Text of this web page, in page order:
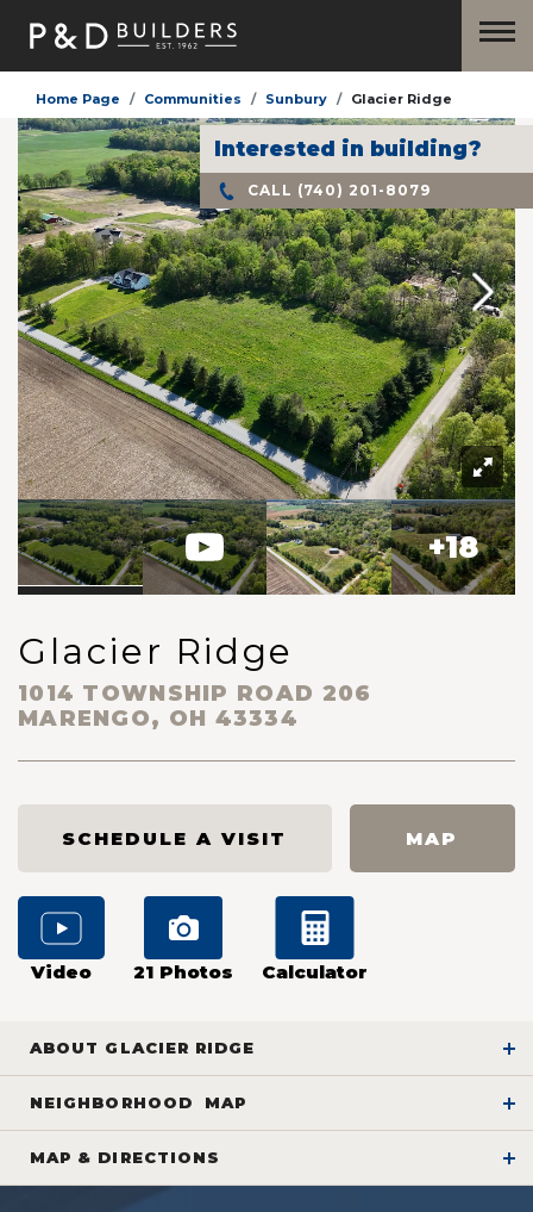
Interested in building?
CALL (740) 201-8079
Home Page Communities Sunbury Glacier Ridge
+18
Glacier Ridge
1014 TOWNSHIP ROAD 206
MARENGO, OH 43334
SCHEDULE A VISIT MAP
Video 21 Photos Calculator
ABOUT GLACIER RIDGE
WELCOME
toGlacier Ridge
NEIGHBORHOOD MAP
MAP & DIRECTIONS